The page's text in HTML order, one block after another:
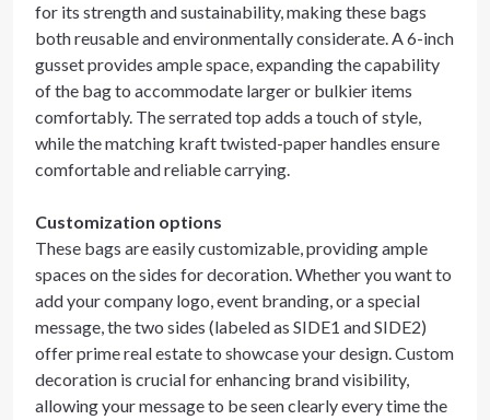
for its strength and sustainability, making these bags
both reusable and environmentally considerate. A 6-inch
gusset provides ample space, expanding the capability
of the bag to accommodate larger or bulkier items
comfortably. The serrated top adds a touch of style,
while the matching kraft twisted-paper handles ensure
comfortable and reliable carrying.
Customization options
These bags are easily customizable, providing ample
spaces on the sides for decoration. Whether you want to
add your company logo, event branding, or a special
message, the two sides (labeled as SIDE1 and SIDE2)
offer prime real estate to showcase your design. Custom
decoration is crucial for enhancing brand visibility,
allowing your message to be seen clearly every time the